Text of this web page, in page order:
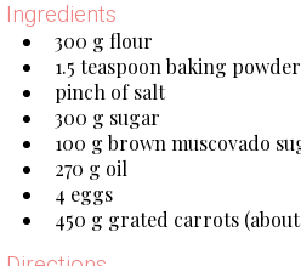
Ingredients
300 g flour
1.5 teaspoon baking powder
pinch of salt
300 g sugar
100 g brown muscovado
270 g oil
4 eggs
450 g grated carrots